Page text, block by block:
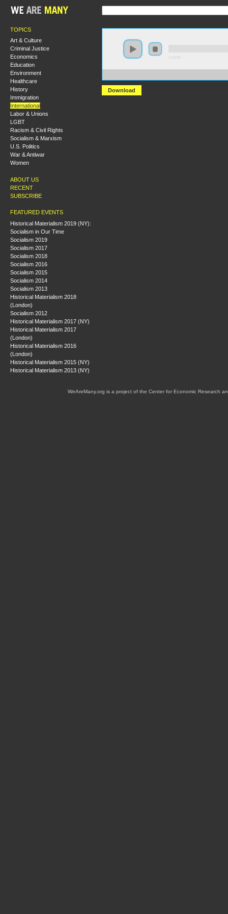
TOPICS
Art & Culture
Criminal Justice
Economics
Education
Environment
Healthcare
History
Immigration
International
Labor & Unions
LGBT
Racism & Civil Rights
Socialism & Marxism
U.S. Politics
War & Antiwar
Women
ABOUT US
RECENT
SUBSCRIBE
FEATURED EVENTS
Historical Materialism 2019 (NY):
Socialism in Our Time
Socialism 2019
Socialism 2017
Socialism 2018
Socialism 2016
Socialism 2015
Socialism 2014
Socialism 2013
Historical Materialism 2018
(London)
Socialism 2012
Historical Materialism 2017 (NY)
Historical Materialism 2017
(London)
Historical Materialism 2016
(London)
Historical Materialism 2015 (NY)
Historical Materialism 2013 (NY)
Download
WeAreMany.org is a project of the Center for Economic Research